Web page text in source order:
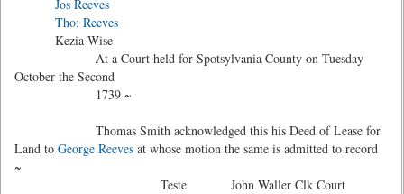
Jos Reeves
Tho: Reeves
Kezia Wise
At a Court held for Spotsylvania County on Tuesday
October the Second
1739 ~
Thomas Smith acknowledged this his Deed of Lease for
Land to George Reeves at whose motion the same is admitted to record
~
Teste John Waller Clk Court